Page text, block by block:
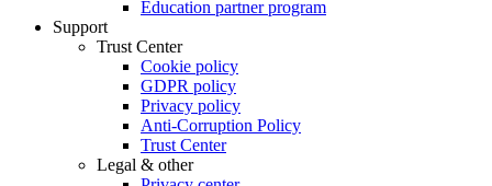
Education partner program
Support
Trust Center
Cookie policy
GDPR policy
Privacy policy
Anti-Corruption Policy
Trust Center
Legal & other